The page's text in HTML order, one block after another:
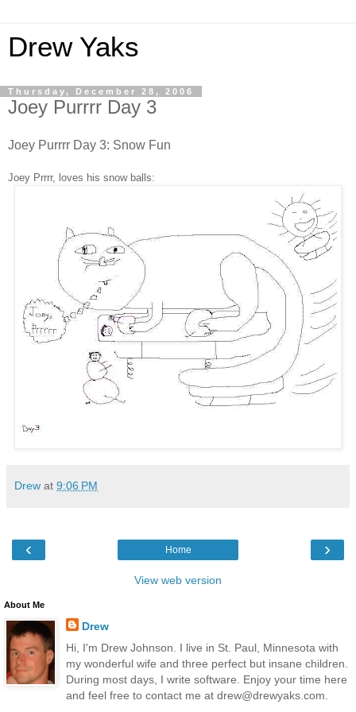
Drew Yaks
Thursday, December 28, 2006
Joey Purrrr Day 3
Joey Purrrr Day 3: Snow Fun
Joey Prrrr, loves his snow balls:
Drew at 9:06 PM
‹ ›
Home
View web version
About Me
Drew
Hi, I'm Drew Johnson. I live in St. Paul, Minnesota with
my wonderful wife and three perfect but insane children.
During most days, I write software. Enjoy your time here
and feel free to contact me at drew@drewyaks.com.